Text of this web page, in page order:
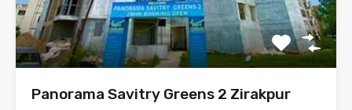
Panorama Savitry Greens 2 Zirakpur